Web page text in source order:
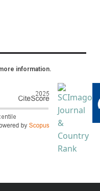
information.